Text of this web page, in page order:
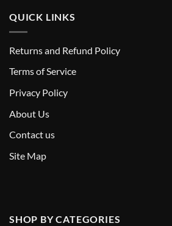
QUICK LINKS
Returns and Refund Policy
Terms of Service
Privacy Policy
About Us
Contact us
Site Map
SHOP BY CATEGORIES